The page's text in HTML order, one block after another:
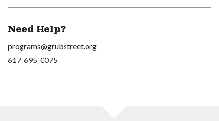
Need Help?
programs@grubstreet.org
617-695-0075